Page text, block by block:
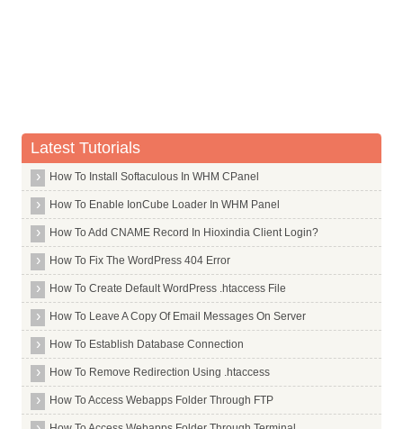
Whois Server for .android
Whois Server for .apartments
Whois Server for .app
Whois Server for .aquarelle
Whois Server for .army
Whois Server for .arpa
Whois Server for .as
Whois Server for .asia
Latest Tutorials
How To Install Softaculous In WHM CPanel
How To Enable IonCube Loader In WHM Panel
How To Add CNAME Record In Hioxindia Client Login?
How To Fix The WordPress 404 Error
How To Create Default WordPress .htaccess File
How To Leave A Copy Of Email Messages On Server
How To Establish Database Connection
How To Remove Redirection Using .htaccess
How To Access Webapps Folder Through FTP